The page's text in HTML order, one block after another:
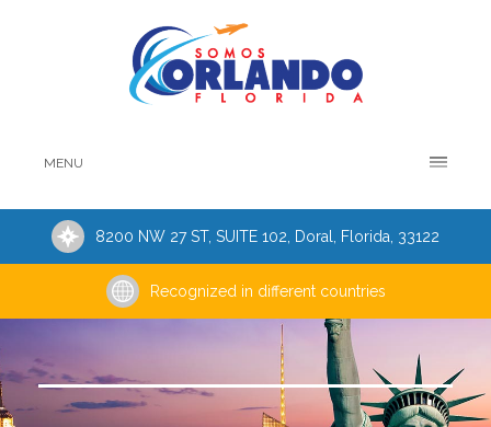
MENU
8200 NW 27 ST, SUITE 102, Doral, Florida, 33122
Recognized in different countries